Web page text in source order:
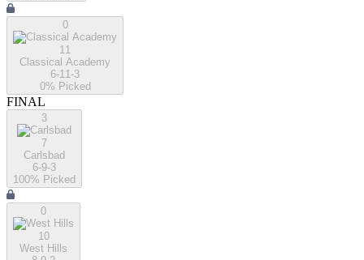
0
11
Classical Academy
6-11-3
0% Picked
FINAL
3
7
Carlsbad
6-9-3
100% Picked
0
10
West Hills